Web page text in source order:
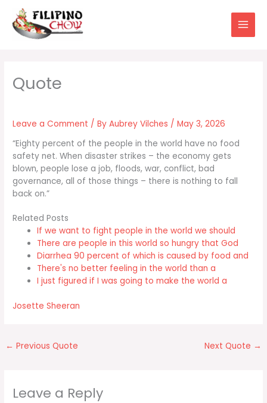
content
Leave a Comment / ByAubrey Vilches /May 3, 2026
“Eighty percent of the people in the world have no food
safety net. When disaster strikes – the economy gets
blown, people lose a job, floods, war, conflict, bad
governance, all of those things – there is nothing to fall
back on.”
Related Posts
If we want to fight people in the world we should
There are people in this world so hungry that God
Diarrhea 90 percent of which is caused by food and
There's no better feeling in the world than a
I just figured if I was going to make the world a
Josette Sheeran
← Previous Quote Next Quote →
Leave a Reply